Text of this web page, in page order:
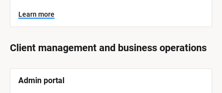
Learn more
Client management and business operations
B
Admin portal